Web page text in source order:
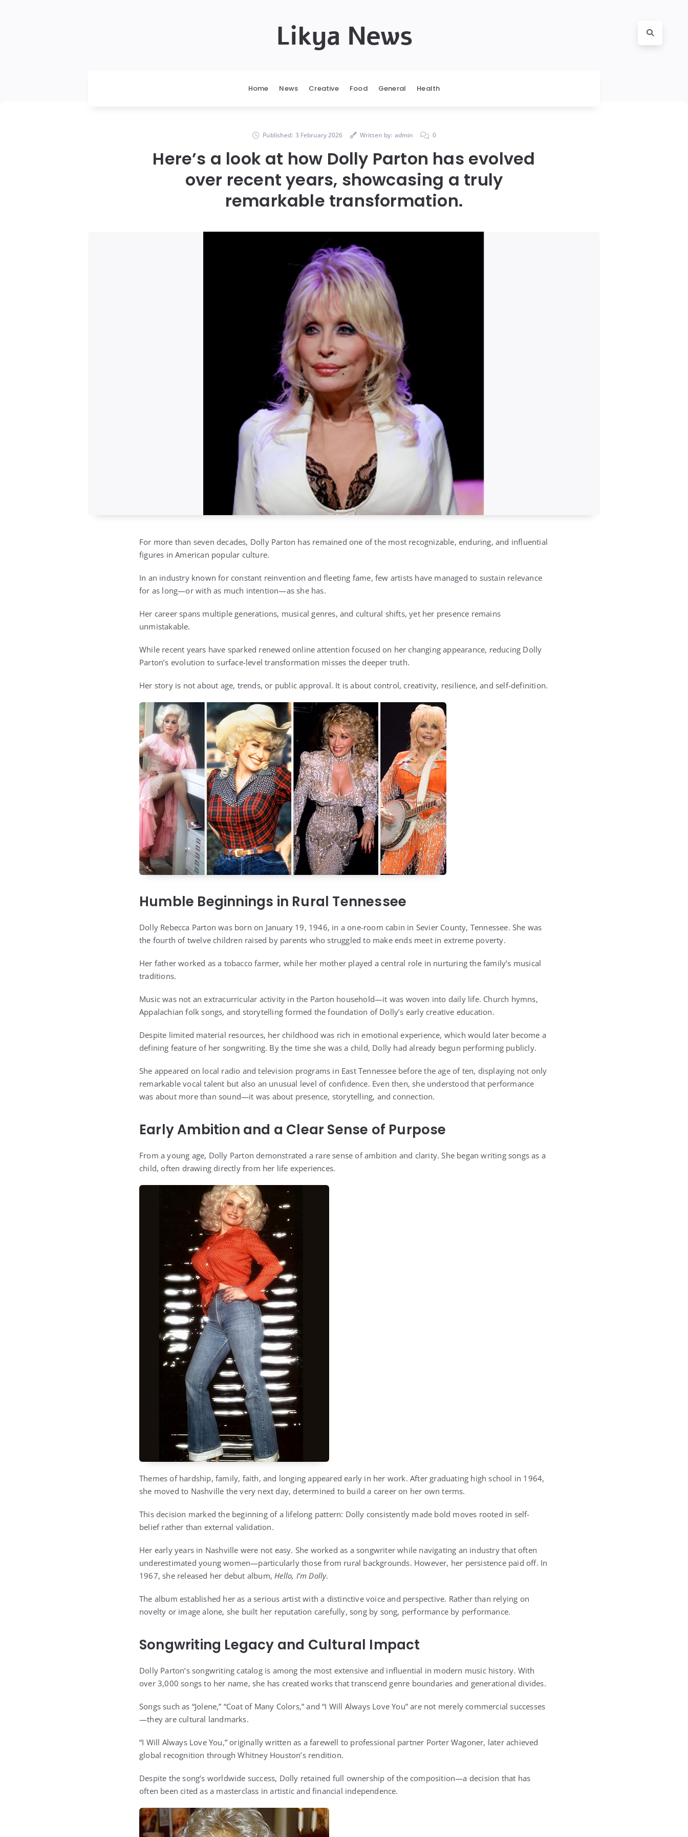
Likya News
Home News Creative Food General Health
Published: 3 February 2026 Written by: admin 0
Here’s a look at how Dolly Parton has evolved
over recent years, showcasing a truly
remarkable transformation.
For more than seven decades, Dolly Parton has remained one of the most recognizable, enduring, and influential
figures in American popular culture.
In an industry known for constant reinvention and fleeting fame, few artists have managed to sustain relevance
for as long—or with as much intention—as she has.
Her career spans multiple generations, musical genres, and cultural shifts, yet her presence remains
unmistakable.
While recent years have sparked renewed online attention focused on her changing appearance, reducing Dolly
Parton’s evolution to surface-level transformation misses the deeper truth.
Her story is not about age, trends, or public approval. It is about control, creativity, resilience, and self-definition.
Humble Beginnings in Rural Tennessee
Dolly Rebecca Parton was born on January 19, 1946, in a one-room cabin in Sevier County, Tennessee. She was
the fourth of twelve children raised by parents who struggled to make ends meet in extreme poverty.
Her father worked as a tobacco farmer, while her mother played a central role in nurturing the family’s musical
traditions.
Music was not an extracurricular activity in the Parton household—it was woven into daily life. Church hymns,
Appalachian folk songs, and storytelling formed the foundation of Dolly’s early creative education.
Despite limited material resources, her childhood was rich in emotional experience, which would later become a
defining feature of her songwriting. By the time she was a child, Dolly had already begun performing publicly.
She appeared on local radio and television programs in East Tennessee before the age of ten, displaying not only
remarkable vocal talent but also an unusual level of confidence. Even then, she understood that performance
was about more than sound—it was about presence, storytelling, and connection.
Early Ambition and a Clear Sense of Purpose
From a young age, Dolly Parton demonstrated a rare sense of ambition and clarity. She began writing songs as a
child, often drawing directly from her life experiences.
Themes of hardship, family, faith, and longing appeared early in her work. After graduating high school in 1964,
she moved to Nashville the very next day, determined to build a career on her own terms.
This decision marked the beginning of a lifelong pattern: Dolly consistently made bold moves rooted in self-
belief rather than external validation.
Her early years in Nashville were not easy. She worked as a songwriter while navigating an industry that often
underestimated young women—particularly those from rural backgrounds. However, her persistence paid off. In
1967, she released her debut album,Hello, I’m Dolly.
The album established her as a serious artist with a distinctive voice and perspective. Rather than relying on
novelty or image alone, she built her reputation carefully, song by song, performance by performance.
Songwriting Legacy and Cultural Impact
Dolly Parton’s songwriting catalog is among the most extensive and influential in modern music history. With
over 3,000 songs to her name, she has created works that transcend genre boundaries and generational divides.
Songs such as “Jolene,” “Coat of Many Colors,” and “I Will Always Love You” are not merely commercial successes
—they are cultural landmarks.
“I Will Always Love You,” originally written as a farewell to professional partner Porter Wagoner, later achieved
global recognition through Whitney Houston’s rendition.
Despite the song’s worldwide success, Dolly retained full ownership of the composition—a decision that has
often been cited as a masterclass in artistic and financial independence.